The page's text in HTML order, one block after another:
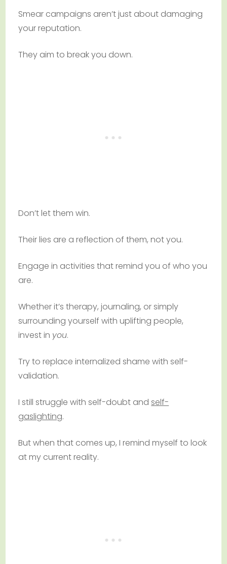
Smear campaigns aren’t just about damaging
your reputation.
They aim to break you down.
Don’t let them win.
Their lies are a reflection of them, not you.
Engage in activities that remind you of who you
are.
Whether it’s therapy, journaling, or simply
surrounding yourself with uplifting people,
invest in you.
Try to replace internalized shame with self-
validation.
I still struggle with self-doubt andself-
gaslighting.
But when that comes up, I remind myself to look
at my current reality.